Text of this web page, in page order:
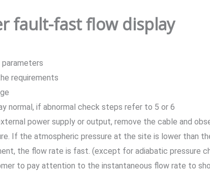
fault-fast flow display
requirements
normal, if abnormal check steps refer to 5 or 6
power supply or output, remove the cable and
If the atmospheric pressure at the site is lower than
the flow rate is fast. (except for adiabatic pressure
to pay attention to the instantaneous flow rate to